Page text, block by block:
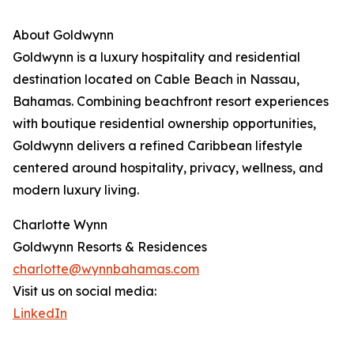
About Goldwynn
Goldwynn is a luxury hospitality and residential
destination located on Cable Beach in Nassau,
Bahamas. Combining beachfront resort experiences
with boutique residential ownership opportunities,
Goldwynn delivers a refined Caribbean lifestyle
centered around hospitality, privacy, wellness, and
modern luxury living.
Charlotte Wynn
Goldwynn Resorts & Residences
charlotte@wynnbahamas.com
Visit us on social media:
LinkedIn